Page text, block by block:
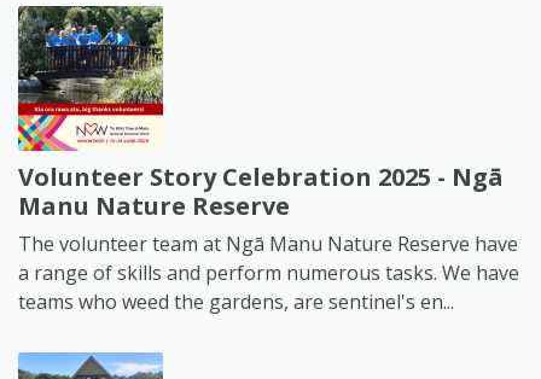
Volunteer Story Celebration 2025 - Ngā
Manu Nature Reserve
The volunteer team at Ngā Manu Nature Reserve have
a range of skills and perform numerous tasks. We have
teams who weed the gardens, are sentinel's en...